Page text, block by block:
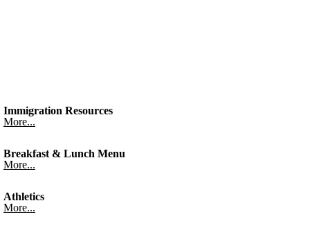
Immigration Resources
More...
Breakfast & Lunch Menu
More...
Athletics
More...